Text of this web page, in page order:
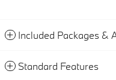
Included Packages &
Standard Features